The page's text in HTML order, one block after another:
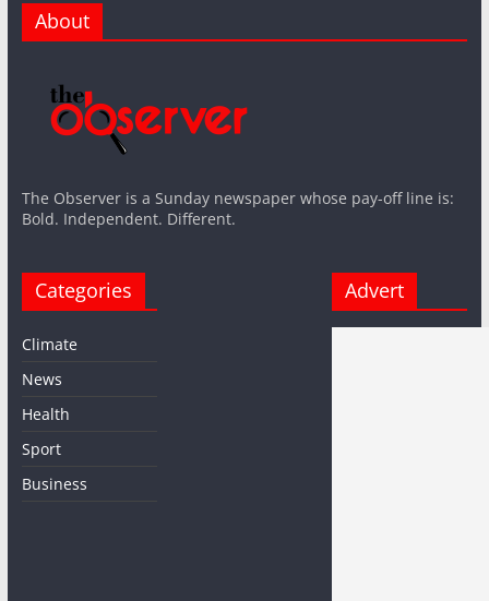
About
The Observer is a Sunday newspaper whose pay-off line is:
Bold. Independent. Different.
Categories
Climate
News
Health
Sport
Business
Advert